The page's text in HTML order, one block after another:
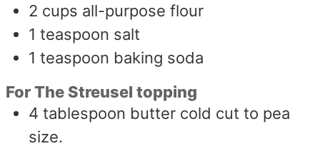
2 cups all-purpose flour
1 teaspoon salt
1 teaspoon baking soda
For The Streusel topping
4 tablespoon butter cold cut to pea
size.